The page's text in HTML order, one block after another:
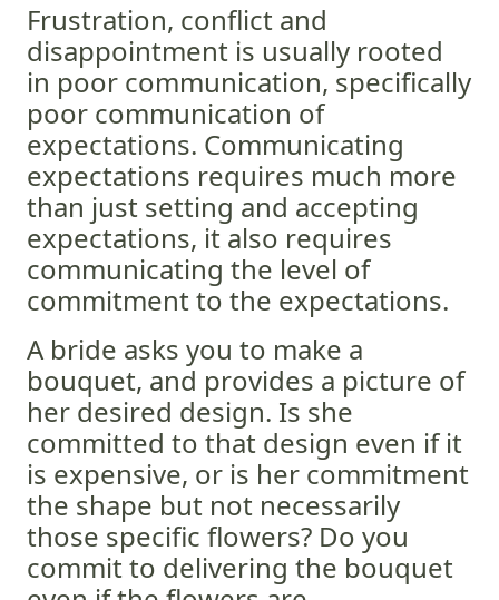
Frustration, conflict and
disappointment is usually rooted
in poor communication, specifically
poor communication of
expectations. Communicating
expectations requires much more
than just setting and accepting
expectations, it also requires
communicating the level of
commitment to the expectations.
A bride asks you to make a
bouquet, and provides a picture of
her desired design. Is she
committed to that design even if it
is expensive, or is her commitment
the shape but not necessarily
those specific flowers? Do you
commit to delivering the bouquet